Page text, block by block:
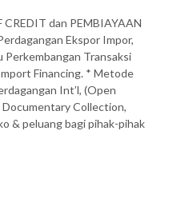
dan PEMBIAYAAN
Ekspor Impor,
Transaksi
Financing. * Metode
Int’l, (Open
Collection,
& peluang bagi pihak-pihak